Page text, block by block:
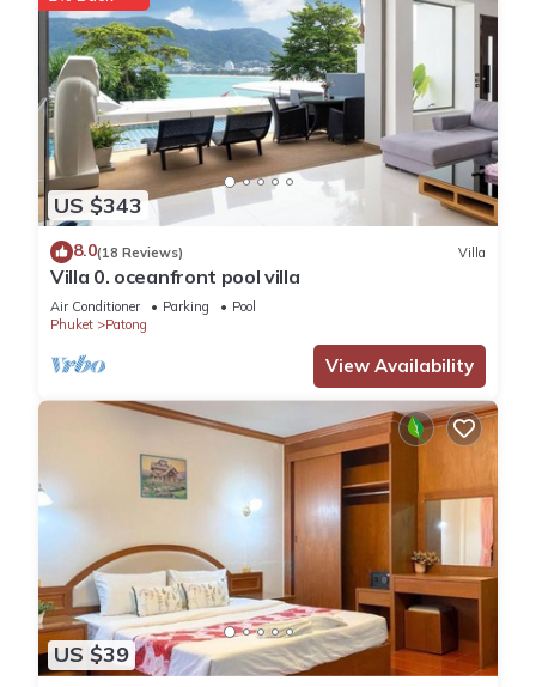
US $343
8.0(18 Reviews) Villa
Villa 0. oceanfront pool villa
Air Conditioner Parking
Pool
Phuket
Patong
View Availability
US $39